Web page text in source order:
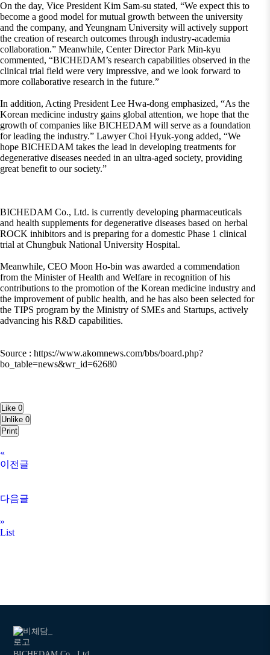
On the day, Vice President Kim Sam-su stated, “We expect this to
become a good model for mutual growth between the university
and the company, and Yeungnam University will actively support
the creation of research outcomes through industry-academia
collaboration.” Meanwhile, Center Director Park Min-kyu
commented, “BICHEDAM’s research capabilities observed in the
clinical trial field were very impressive, and we look forward to
more collaborative research in the future.”
In addition, Acting President Lee Hwa-dong emphasized, “As the
Korean medicine industry gains global attention, we hope that the
growth of companies like BICHEDAM will serve as a foundation
for leading the industry.” Lawyer Choi Hyuk-yong added, “We
hope BICHEDAM takes the lead in developing treatments for
degenerative diseases needed in an ultra-aged society, providing
great benefit to our society.”
BICHEDAM Co., Ltd. is currently developing pharmaceuticals
and health supplements for degenerative diseases based on herbal
ROCK inhibitors and is preparing for a domestic Phase 1 clinical
trial at Chungbuk National University Hospital.
Meanwhile, CEO Moon Ho-bin was awarded a commendation
from the Minister of Health and Welfare in recognition of his
contributions to the promotion of the Korean medicine industry and
the improvement of public health, and he has also been selected for
the TIPS program by the Ministry of SMEs and Startups, actively
advancing his R&D capabilities.
Source : https://www.akomnews.com/bbs/board.php?
bo_table=news&wr_id=62680
Like 0
Unlike 0
Print
«
이전글
다음글
»
List